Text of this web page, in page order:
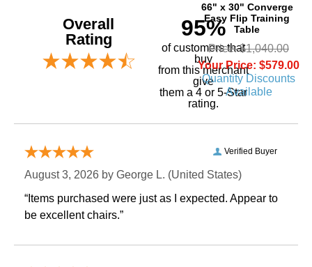
66" x 30" Converge
Easy Flip Training
Table
Price: $1,040.00
Your Price: $579.00
Quantity Discounts
Available
Overall
Rating
95%
of customers that
buy
from this merchant
give
them a 4 or 5-Star
rating.
Verified Buyer
August 3, 2026 by George L. (United States)
“Items purchased were just as I expected. Appear to
be excellent chairs.”